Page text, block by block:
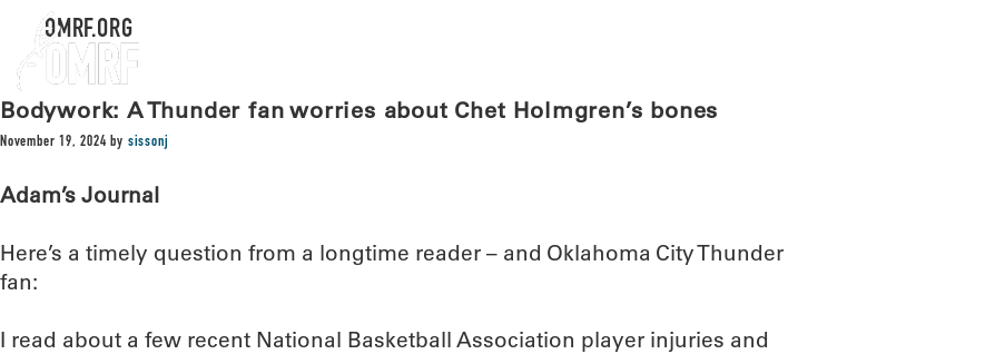
OMRF.ORG
Bodywork: A Thunder fan worries about Chet Holmgren’s bones
November 19, 2024 by sissonj
Adam’s Journal
Here’s a timely question from a longtime reader – and Oklahoma City Thunder
fan:
I read about a few recent National Basketball Association player injuries and